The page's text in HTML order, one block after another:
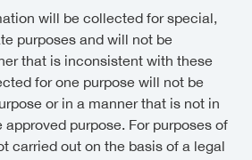
will be collected for special,
purposes and will not be
that is inconsistent with these
for one purpose will not be
or in a manner that is not in
purpose. For purposes of
carried out on the basis of a legal